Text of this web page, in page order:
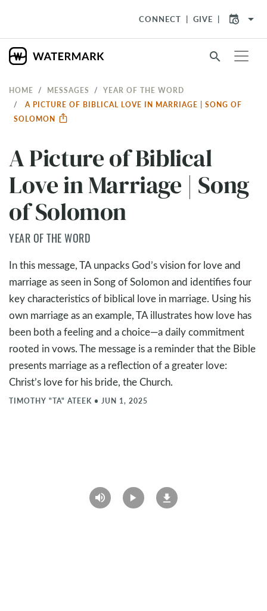
CONNECT GIVE arrow_drop_down
search
HOME MESSAGES
YEAR OF THE WORD
A PICTURE OF BIBLICAL LOVE IN MARRIAGE | SONG OF
SOLOMON
A Picture of Biblical
Love in Marriage | Song
of Solomon
YEAR OF THE WORD
In this message, TA unpacks God’s vision for love and
marriage as seen in Song of Solomon and identifies four
key characteristics of biblical love in marriage. Using his
own marriage as an example, TA illustrates how love has
been both a feeling and a choice—a daily commitment
rooted in vows. The message is a reminder that the Bible
presents marriage as a reflection of a greater love:
Christ’s love for his bride, the Church.
TIMOTHY "TA" ATEEK • JUN 1, 2025